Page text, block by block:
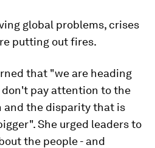
global problems, crises
putting out fires.
that "we are heading
pay attention to the
the disparity that is
She urged leaders to
the people - and